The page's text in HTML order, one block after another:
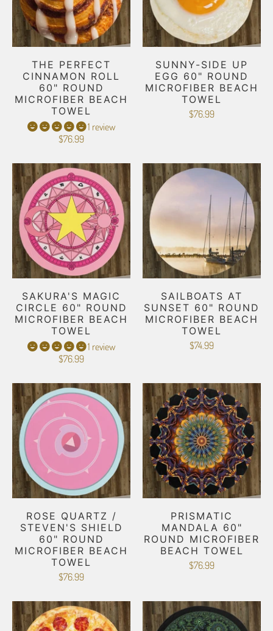
THE PERFECT
CINNAMON ROLL
60" ROUND
MICROFIBER BEACH
TOWEL
1 review
$76.99
SUNNY-SIDE UP
EGG 60" ROUND
MICROFIBER BEACH
TOWEL
$76.99
SAKURA'S MAGIC
CIRCLE 60" ROUND
MICROFIBER BEACH
TOWEL
1 review
$76.99
SAILBOATS AT
SUNSET 60" ROUND
MICROFIBER BEACH
TOWEL
$74.99
ROSE QUARTZ /
STEVEN'S SHIELD
60" ROUND
MICROFIBER BEACH
TOWEL
$76.99
PRISMATIC
MANDALA 60"
ROUND MICROFIBER
BEACH TOWEL
$76.99